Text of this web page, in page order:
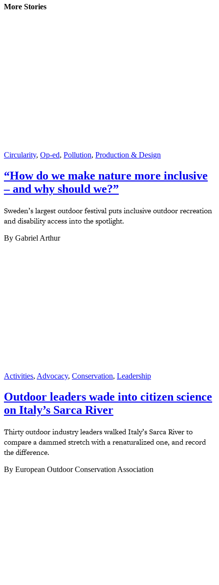
More Stories
Circularity, Op-ed, Pollution, Production & Design
“How do we make nature more inclusive
– and why should we?”
Sweden’s largest outdoor festival puts inclusive outdoor recreation
and disability access into the spotlight.
By Gabriel Arthur
Activities, Advocacy, Conservation, Leadership
Outdoor leaders wade into citizen science
on Italy’s Sarca River
Thirty outdoor industry leaders walked Italy’s Sarca River to
compare a dammed stretch with a renaturalized one, and record
the difference.
By European Outdoor Conservation Association